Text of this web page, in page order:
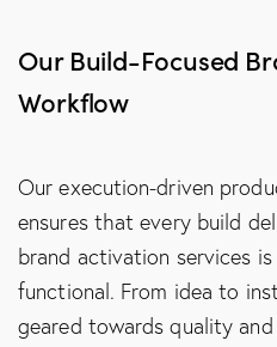
Our Build-Focused
Workflow
Our execution-driven
ensures that every build
brand activation services
functional. From idea to
geared towards quality